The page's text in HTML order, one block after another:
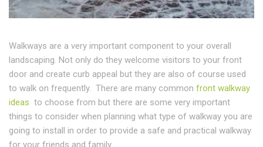
Walkways are a very important component to your overall
landscaping. Not only do they welcome visitors to your front
door and create curb appeal but they are also of course used
to walk on frequently. There are many common front walkway
ideas to choose from but there are some very important
things to consider when planning what type of walkway you are
going to install in order to provide a safe and practical walkway
for your friends and family.